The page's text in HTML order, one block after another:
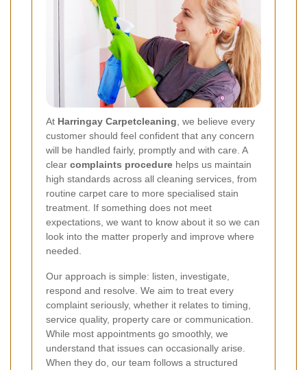
At Harringay Carpetcleaning , we believe every
customer should feel confident that any concern
will be handled fairly, promptly and with care. A
clear complaints procedure helps us maintain
high standards across all cleaning services, from
routine carpet care to more specialised stain
treatment. If something does not meet
expectations, we want to know about it so we can
look into the matter properly and improve where
needed.
Our approach is simple: listen, investigate,
respond and resolve. We aim to treat every
complaint seriously, whether it relates to timing,
service quality, property care or communication.
While most appointments go smoothly, we
understand that issues can occasionally arise.
When they do, our team follows a structured